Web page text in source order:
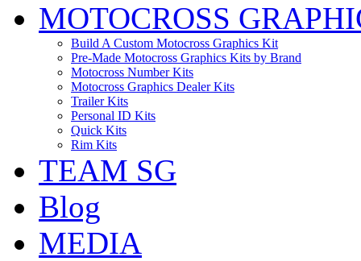
MOTOCROSS
Build A Custom Motocross Graphics Kit
Pre-Made Motocross Graphics Kits by Brand
Motocross Number Kits
Motocross Graphics Dealer Kits
Trailer Kits
Personal ID Kits
Quick Kits
Rim Kits
TEAM SG
Blog
MEDIA